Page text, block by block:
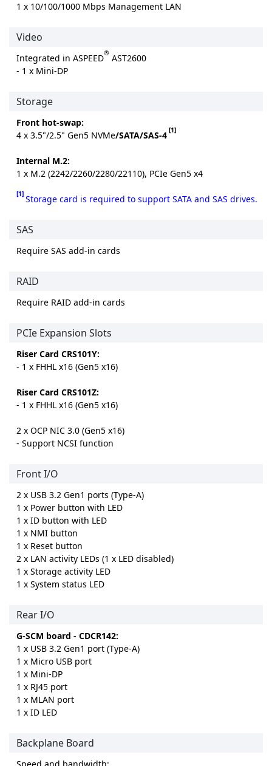
1 x 10/100/1000 Mbps Management LAN
Video
Integrated in ASPEED® AST2600
- 1 x Mini-DP
Storage
Front hot-swap:
4 x 3.5"/2.5" Gen5 NVMe/SATA/SAS-4 [1]
Internal M.2:
1 x M.2 (2242/2260/2280/22110), PCIe Gen5 x4
[1] Storage card is required to support SATA and SAS drives.
SAS
Require SAS add-in cards
RAID
Require RAID add-in cards
PCIe Expansion Slots
Riser Card CRS101Y:
- 1 x FHHL x16 (Gen5 x16)
Riser Card CRS101Z:
- 1 x FHHL x16 (Gen5 x16)
2 x OCP NIC 3.0 (Gen5 x16)
- Support NCSI function
Front I/O
2 x USB 3.2 Gen1 ports (Type-A)
1 x Power button with LED
1 x ID button with LED
1 x NMI button
1 x Reset button
2 x LAN activity LEDs (1 x LED disabled)
1 x Storage activity LED
1 x System status LED
Rear I/O
G-SCM board - CDCR142:
1 x USB 3.2 Gen1 port (Type-A)
1 x Micro USB port
1 x Mini-DP
1 x RJ45 port
1 x MLAN port
1 x ID LED
Backplane Board